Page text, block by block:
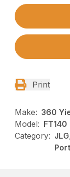
Print
Make: 360
Model: FT140
Category: